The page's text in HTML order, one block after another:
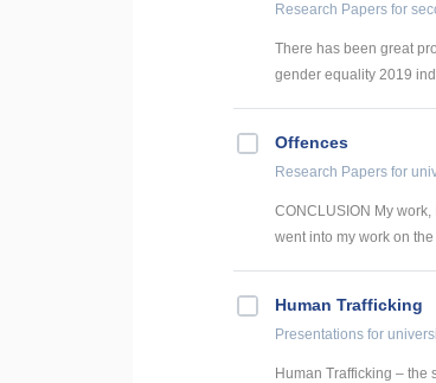
Research Papers for
There has been great
gender equality 2019
Offences
Research Papers for
CONCLUSION My
went into my work on
Human Trafficking
Presentations for
Human Trafficking –